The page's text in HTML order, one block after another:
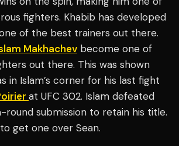
fighters. Khabib has developed
of the best trainers out there.
Makhachev become one of
out there. This was shown
in Islam’s corner for his last fight
at UFC 302. Islam defeated
round submission to retain his title.
get one over Sean.